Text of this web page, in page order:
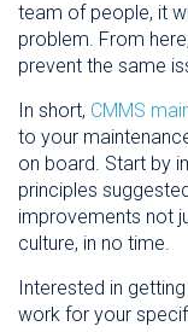
team of people, it
problem. From
prevent the same
In short, CMMS
to your
on board. Start by
principles
improvements not
culture, in no time.
Interested in
work for your